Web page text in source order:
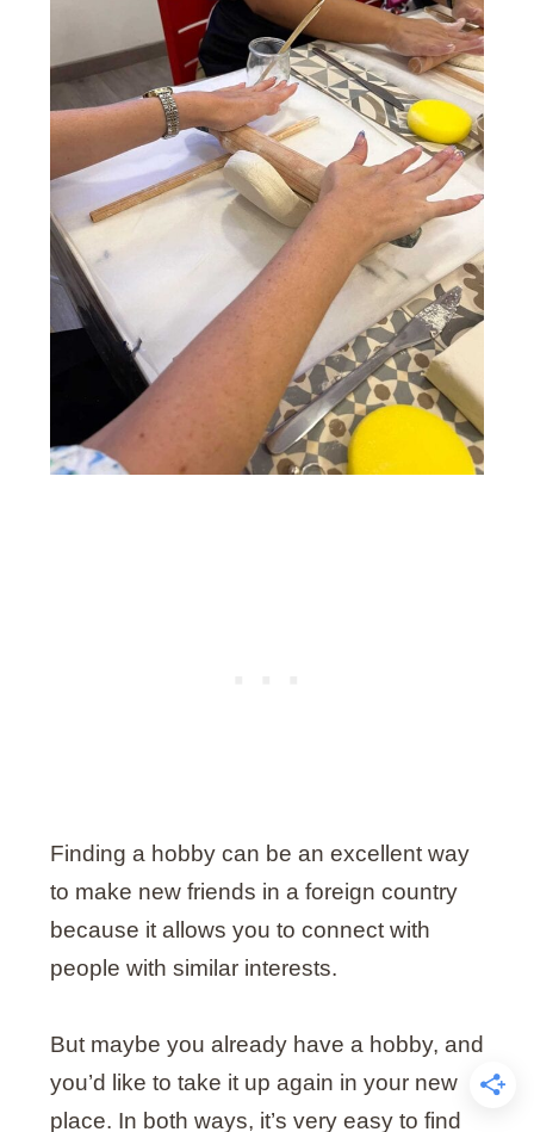
Finding a hobby can be an excellent way
to make new friends in a foreign country
because it allows you to connect with
people with similar interests.
But maybe you already have a hobby, and
you’d like to take it up again in your new
place. In both ways, it’s very easy to find